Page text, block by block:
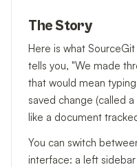
The Story
Here is what
tells you, "We made
that would mean
saved change (called
like a document
You can switch
interface: a left